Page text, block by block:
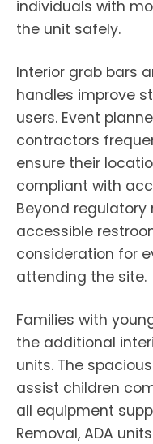
individuals with
the unit safely.
Interior grab bars
handles improve
users. Event
contractors
ensure their
compliant with
Beyond regulatory
accessible
consideration for
attending the site.
Families with
the additional
units. The
assist children
all equipment
Removal, ADA